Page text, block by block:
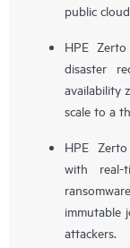
public
HPE
disaster
availability
scale to a
HPE
with real-
immutable
attackers.